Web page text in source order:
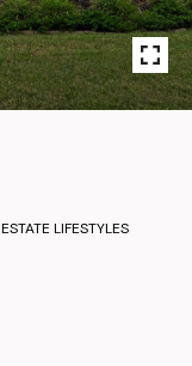
LIFESTYLES